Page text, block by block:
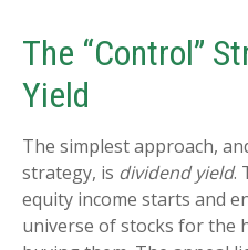
The “Control”
Yield
The simplest approach,
strategy, is dividend yield.
equity income starts and
universe of stocks for the